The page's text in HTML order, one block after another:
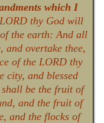
which I
thy God will
the earth: And all
and overtake thee,
of the LORD thy
city, and blessed
be the fruit of
and the fruit of
and the flocks of